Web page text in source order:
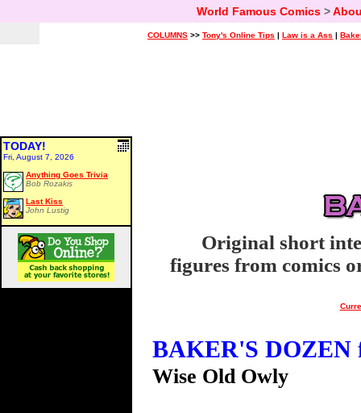
World Famous Comics>
COLUMNS >> Tony's Online Tips | Law is a Ass |
TODAY!
Fri, August 7, 2026
Anything Goes Trivia
Bob Rozakis
Last Kiss
John Lustig
Original short
figures from comics
BAKER'S DOZEN
Wise Old Owly